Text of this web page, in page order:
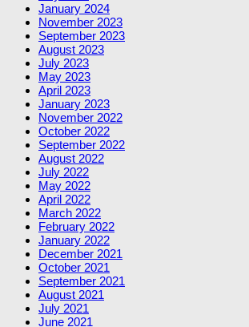
January 2024
November 2023
September 2023
August 2023
July 2023
May 2023
April 2023
January 2023
November 2022
October 2022
September 2022
August 2022
July 2022
May 2022
April 2022
March 2022
February 2022
January 2022
December 2021
October 2021
September 2021
August 2021
July 2021
June 2021